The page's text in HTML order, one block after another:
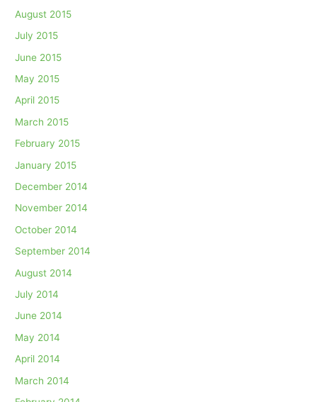
August 2015
July 2015
June 2015
May 2015
April 2015
March 2015
February 2015
January 2015
December 2014
November 2014
October 2014
September 2014
August 2014
July 2014
June 2014
May 2014
April 2014
March 2014